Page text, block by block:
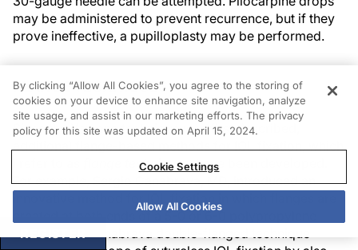
may be administered to prevent recurrence, but if they
prove ineffective, a pupilloplasty may be performed.
FLANGE TECHNIQUES
Since the Yamane technique was first described,
additional flange-based methods for IOL fixation, which
flange techniques, have been developed.
For example, Sergio Canabrava, MD, introduced an
innovative method for IOL fixation in which flanges are
suture. The Canabrava double-flanged technique
REGISTER
By clicking “Allow All Cookies”, you agree to the storing of
cookies on your device to enhance site navigation, analyze
site usage, and assist in our marketing efforts. The privacy
policy for this site was updated on April 15, 2024.
Cookie Settings
Allow All Cookies